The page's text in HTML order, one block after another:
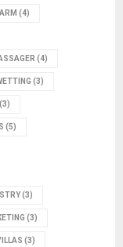
(4)
(4)
(3)
(3)
(5)
(3)
(3)
(3)